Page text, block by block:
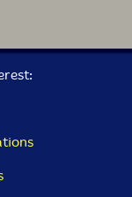
by Jeremy
sax),
(voice,